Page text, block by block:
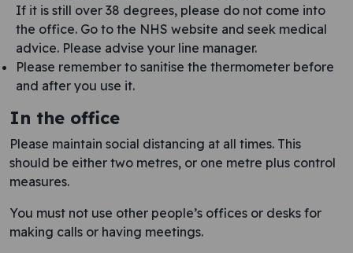
If it is still over 38 degrees, please do not come into
the office. Go to the NHS website and seek medical
advice. Please advise your line manager.
Please remember to sanitise the thermometer before
and after you use it.
In the office
Please maintain social distancing at all times. This
should be either two metres, or one metre plus control
measures.
You must not use other people’s offices or desks for
making calls or having meetings.